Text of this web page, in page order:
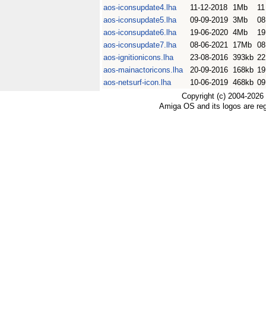
aos-iconsupdate4.lha
11-12-2018 1Mb
aos-iconsupdate5.lha
09-09-2019 3Mb
aos-iconsupdate6.lha
19-06-2020 4Mb
aos-iconsupdate7.lha
08-06-2021 17Mb
aos-ignitionicons.lha
23-08-2016 393kb
aos-mainactoricons.lha
20-09-2016 168kb
aos-netsurf-icon.lha
10-06-2019 468kb
Copyright (c) 2004-
Amiga OS and its logos are